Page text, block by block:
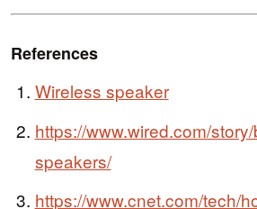
References
Wireless speaker
https://www.wired.com/
speakers/
https://www.cnet.com/tech/